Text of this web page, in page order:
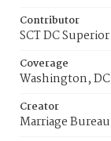
Contributor
SCT DC
Coverage
Washington, DC
Creator
Marriage Bureau